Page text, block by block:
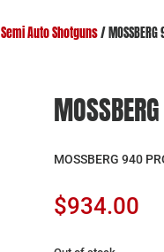
Semi Auto Shotguns/ MOSSBERG
MOSSBERG 940
$934.00